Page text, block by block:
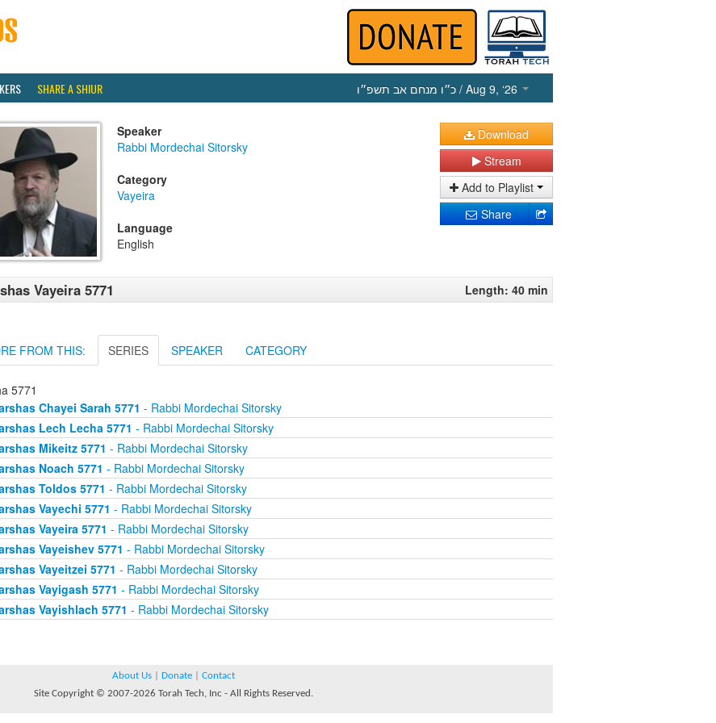
SHARE A SHIUR כ״ו מנחם אב תשפ״ו / Aug 9, ‘26
Speaker
Rabbi Mordechai Sitorsky
Category
Vayeira
Language
English
Download
Stream
Add to Playlist
Share
Vayeira 5771 Length: 40 min
FROM THIS: SERIES SPEAKER CATEGORY
5771
Chayei Sarah 5771 - Rabbi Mordechai Sitorsky
Lech Lecha 5771 - Rabbi Mordechai Sitorsky
Mikeitz 5771 - Rabbi Mordechai Sitorsky
Noach 5771 - Rabbi Mordechai Sitorsky
Toldos 5771 - Rabbi Mordechai Sitorsky
Vayechi 5771 - Rabbi Mordechai Sitorsky
Vayeira 5771 - Rabbi Mordechai Sitorsky
Vayeishev 5771 - Rabbi Mordechai Sitorsky
Vayeitzei 5771 - Rabbi Mordechai Sitorsky
Vayigash 5771 - Rabbi Mordechai Sitorsky
Vayishlach 5771 - Rabbi Mordechai Sitorsky
About Us Donate
Contact
Site Copyright © 2007-2026 Torah Tech, Inc - All Rights Reserved.